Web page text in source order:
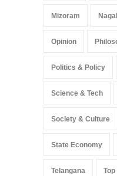
Mizoram
Opinion
Politics & Policy
Science & Tech
Society & Culture
State Economy
Telangana